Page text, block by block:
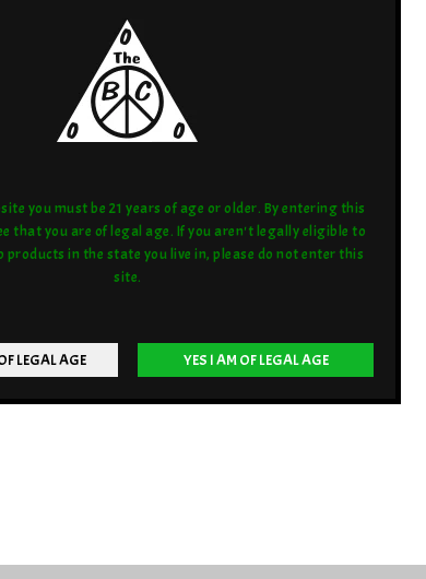
you must be 21 years of age or older. By entering this
that you are of legal age. If you aren't legally eligible to
products in the state you live in, please do not enter this
site.